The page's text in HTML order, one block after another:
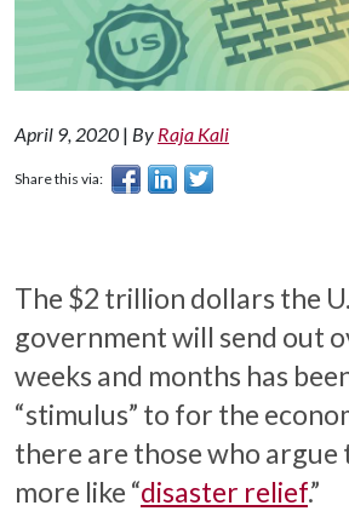
April 9, 2020 | By Raja Kali
Share this via:
The $2 trillion dollars the
government will send out
weeks and months has
“stimulus” to for the
there are those who argue
more like “disaster relief.”